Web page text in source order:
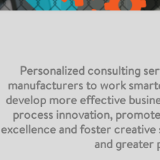
Personalized consulting
manufacturers to work
develop more effective
process innovation,
excellence and foster
and greater